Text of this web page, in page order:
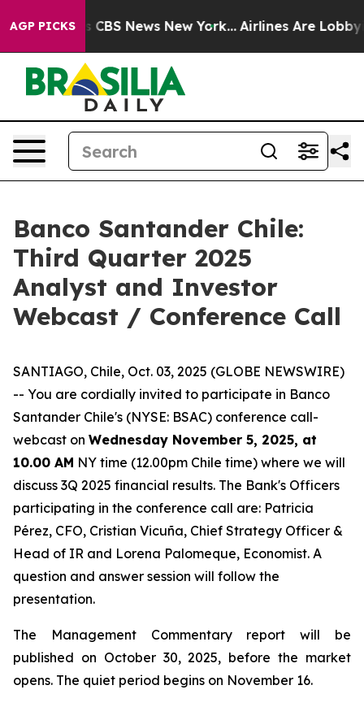
AGP PICKS
was CBS News New York... Airlines Are Lobbying
Banco Santander Chile:
Third Quarter 2025
Analyst and Investor
Webcast / Conference Call
SANTIAGO, Chile, Oct. 03, 2025 (GLOBE NEWSWIRE)
-- You are cordially invited to participate in Banco
Santander Chile's (NYSE: BSAC) conference call-
webcast on Wednesday November 5, 2025, at
10.00 AM NY time (12.00pm Chile time) where we will
discuss 3Q 2025 financial results. The Bank's Officers
participating in the conference call are: Patricia
Pérez, CFO, Cristian Vicuña, Chief Strategy Officer &
Head of IR and Lorena Palomeque, Economist. A
question and answer session will follow the
presentation.
The Management Commentary report will be
published on October 30, 2025, before the market
opens. The quiet period begins on November 16.